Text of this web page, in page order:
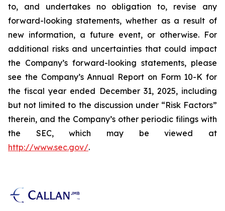
to, and undertakes no obligation to, revise any
forward-looking statements, whether as a result of
new information, a future event, or otherwise. For
additional risks and uncertainties that could impact
the Company’s forward-looking statements, please
see the Company’s Annual Report on Form 10-K for
the fiscal year ended December 31, 2025, including
but not limited to the discussion under “Risk Factors”
therein, and the Company’s other periodic filings with
the SEC, which may be viewed at
http://www.sec.gov/.